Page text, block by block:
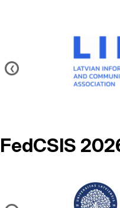
❮
FedCSIS
Image